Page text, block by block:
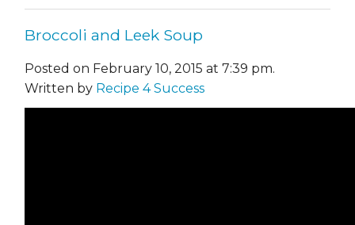
Broccoli and Leek Soup
Posted on February 10, 2015 at 7:39 pm.
Written by Recipe 4 Success